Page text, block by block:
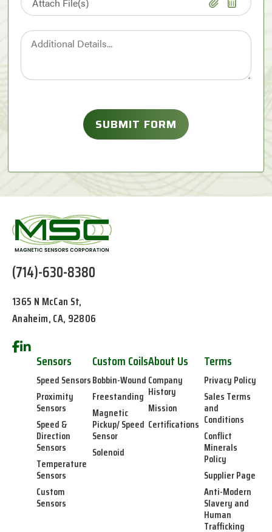
(714)-630-8380
1365 N McCan St,
Anaheim, CA, 92806
Sensors
Speed Sensors
Proximity
Sensors
Speed &
Direction
Sensors
Temperature
Sensors
Custom
Sensors
Custom Coils
Bobbin-Wound
Freestanding
Magnetic
Pickup/ Speed
Sensor
Solenoid
About Us
Company
History
Mission
Certifications
Terms
Privacy Policy
Sales Terms
and
Conditions
Conflict
Minerals
Policy
Supplier Page
Anti-Modern
Slavery and
Human
Trafficking